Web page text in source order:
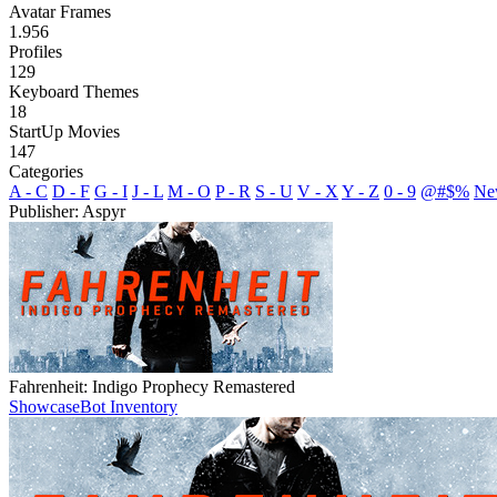
Avatar Frames
1.956
Profiles
129
Keyboard Themes
18
StartUp Movies
147
Categories
A - C D - F G - I J - L M - O P - R S - U V - X Y - Z 0 - 9 @#$%
Publisher: Aspyr
Fahrenheit: Indigo Prophecy Remastered
ShowcaseBot Inventory